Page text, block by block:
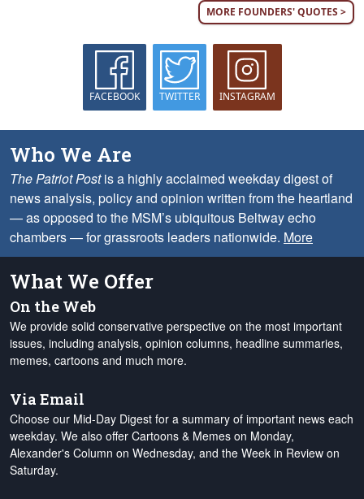
MORE FOUNDERS' QUOTES >
FACEBOOK TWITTER INSTAGRAM
Who We Are
The Patriot Postis a highly acclaimed weekday digest of
news analysis, policy and opinion written from the heartland
— as opposed to the MSM’s ubiquitous Beltway echo
chambers — for grassroots leaders nationwide. More
What We Offer
On the Web
We provide solid conservative perspective on the most important
issues, including analysis, opinion columns, headline summaries,
memes, cartoons and much more.
Via Email
Choose our Mid-Day Digest for a summary of important news each
weekday. We also offer Cartoons & Memes on Monday,
Alexander's Column on Wednesday, and the Week in Review on
Saturday.